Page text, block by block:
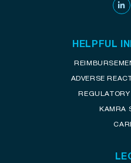
HELPFUL
ADVERSE
KAMRA